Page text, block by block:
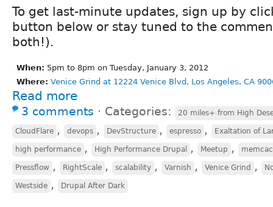
To get last-minute updates, sign up by
button below or stay tuned to the
both!).
When: 5pm to 8pm on Tuesday, January 3, 2012
Where: Venice Grind at 12224 Venice Blvd, Los Angeles, CA
Read more
3 comments ⋅ Categories: 20 miles+ from High
CloudFlare , devops , DevStructure , espresso , Exaltation of
high performance , High Performance Drupal , Meetup ,
Pressflow , RightScale , scalability , Varnish , Venice Grind ,
Westside , Drupal After Dark